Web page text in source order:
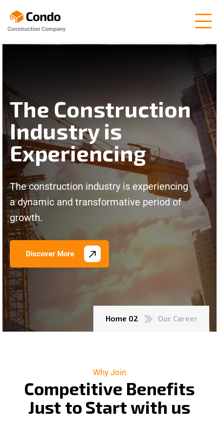
The Construction
Industry is
Experiencing
The construction industry is experiencing
a dynamic and transformative period of
growth.
Discover More
Home 02 Our Career
Why Join
Competitive Benefits
Just to Startwith us